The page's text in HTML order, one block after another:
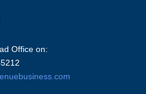
Office on: